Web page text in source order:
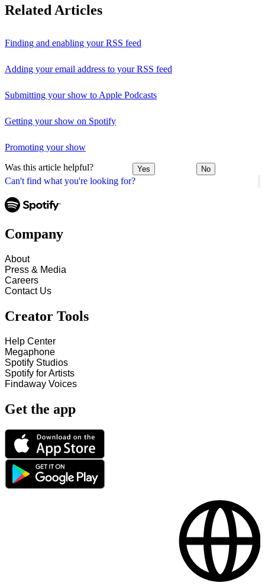
Can't find what you're looking for?
Related Articles
Finding and enabling your RSS feed
Adding your email address to your RSS feed
Submitting your show to Apple Podcasts
Getting your show on Spotify
Promoting your show
Was this article helpful? Yes No
Company
About
Press & Media
Careers
Contact Us
Creator Tools
Help Center
Megaphone
Spotify Studios
Spotify for Artists
Findaway Voices
Get the app